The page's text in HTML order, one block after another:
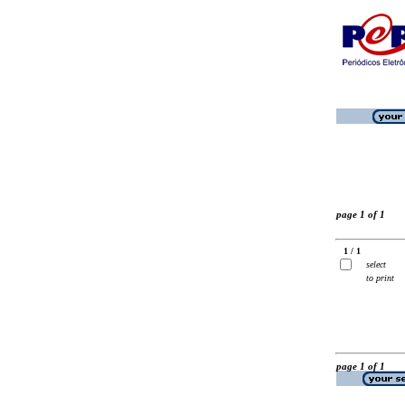
page 1 of 1
1 / 1
select
to print
page 1 of 1